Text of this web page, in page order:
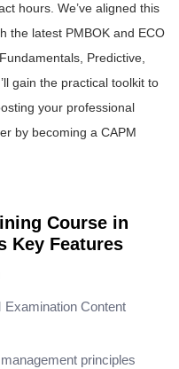
hours. We’ve aligned this
the latest PMBOK and ECO
Predictive,
gain the practical toolkit to
your professional
by becoming a CAPM
Course in
Key Features
Content
principles